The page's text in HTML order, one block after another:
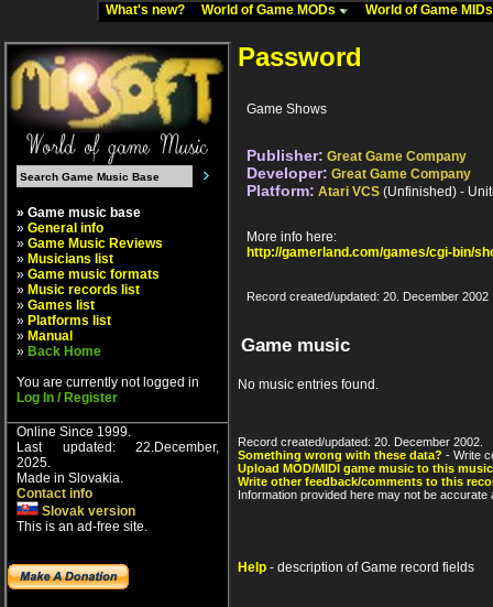
What's new? World of Game MODs World of Game
» Game music base
» General info
» Game Music Reviews
» Musicians list
» Game music formats
» Music records list
» Games list
» Platforms list
» Manual
» Back Home
You are currently not logged in
Log In / Register
Online Since 1999.
Last updated: 22.December,
2025.
Made in Slovakia.
Contact info
Slovak version
This is an ad-free site.
Password
Game Shows
Publisher: Great Game Company
Developer: Great Game Company
Platform: Atari VCS (Unfinished) -
More info here:
http://gamerland.com/games/cgi-bin/
Record created/updated: 20. December 2002
Game music
No music entries found.
Record created/updated: 20. December 2002.
Something wrong with these data? - Write
Upload MOD/MIDI game music to this
Write other feedback/comments to this
Information provided here may not be
Help - description of Game record fields